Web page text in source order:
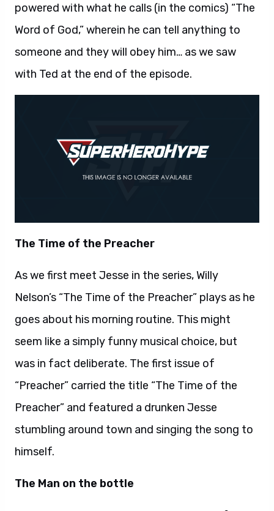
powered with what he calls (in the comics) “The
Word of God,” wherein he can tell anything to
someone and they will obey him… as we saw
with Ted at the end of the episode.
The Time of the Preacher
As we first meet Jesse in the series, Willy
Nelson’s “The Time of the Preacher” plays as he
goes about his morning routine. This might
seem like a simply funny musical choice, but
was in fact deliberate. The first issue of
“Preacher” carried the title “The Time of the
Preacher” and featured a drunken Jesse
stumbling around town and singing the song to
himself.
The Man on the bottle